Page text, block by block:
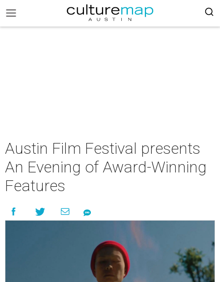
Austin Film Festival presents
An Evening of Award-Winning
Features